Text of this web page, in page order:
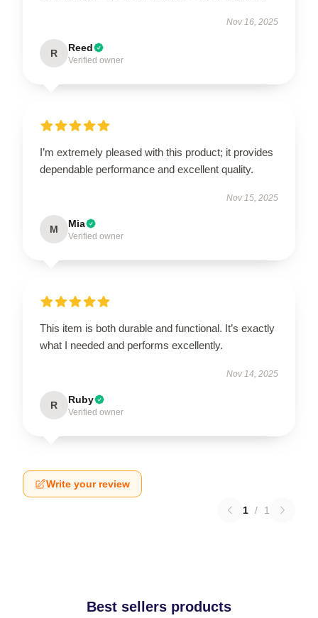
Nov 16, 2025
R Reed
Verified owner
I’m extremely pleased with this product; it provides
dependable performance and excellent quality.
Nov 15, 2025
M Mia
Verified owner
This item is both durable and functional. It’s exactly
what I needed and performs excellently.
Nov 14, 2025
R Ruby
Verified owner
Write your review
1 / 1
Best sellers products